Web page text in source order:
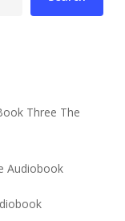
Three The
Audiobook